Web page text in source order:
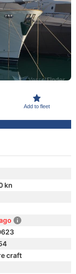
Add to fleet
kn
craft